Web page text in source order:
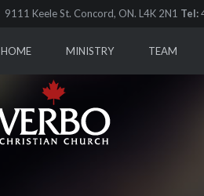
9111 Keele St. Concord, ON. L4K 2N1 Tel:
HOME MINISTRY TEAM